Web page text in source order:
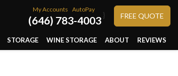
My Accounts AutoPay
(646) 783-4003 } FREE QUOTE
STORAGE WINE STORAGE ABOUT REVIEWS